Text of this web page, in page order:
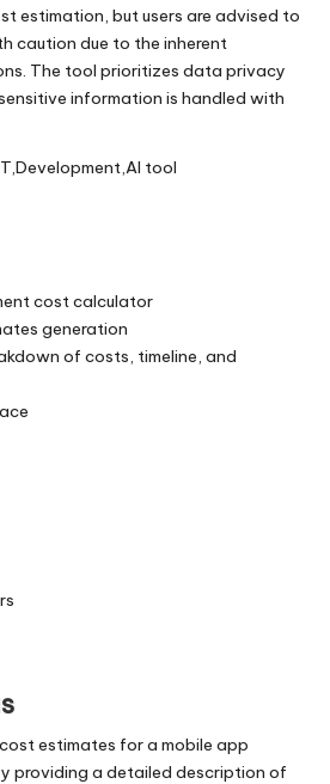
estimation, but users are advised to
caution due to the inherent
The tool prioritizes data privacy
information is handled with
tool
cost calculator
generation
of costs, timeline, and
estimates for a mobile app
providing a detailed description of